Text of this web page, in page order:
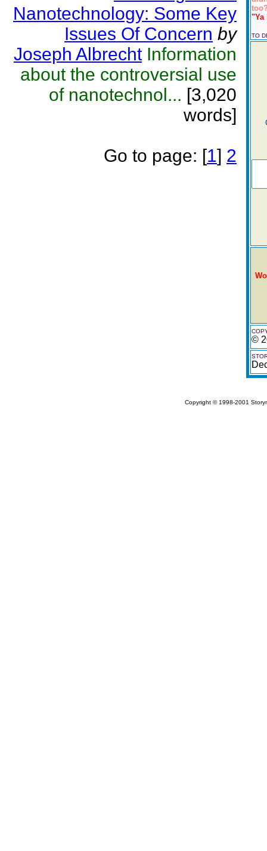
Nanotechnology: Some Key
Issues Of Concern by
Joseph Albrecht Information
about the controversial use
of nanotechnol... [3,020
words]
Go to page: [1] 2
"Ya
TO
©
Copyright © 1998-2001